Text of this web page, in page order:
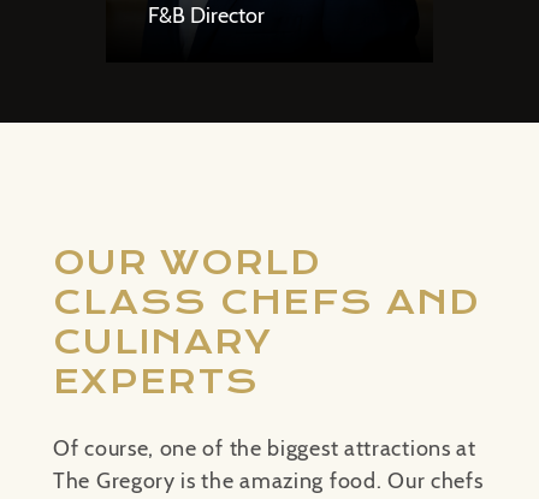
F&B Director
OUR WORLD
CLASS CHEFS AND
CULINARY
EXPERTS
Of course, one of the biggest attractions at
The Gregory is the amazing food. Our chefs